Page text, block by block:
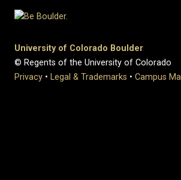
University of Colorado Boulder
© Regents of the University of Colorado
Privacy • Legal & Trademarks • Campus